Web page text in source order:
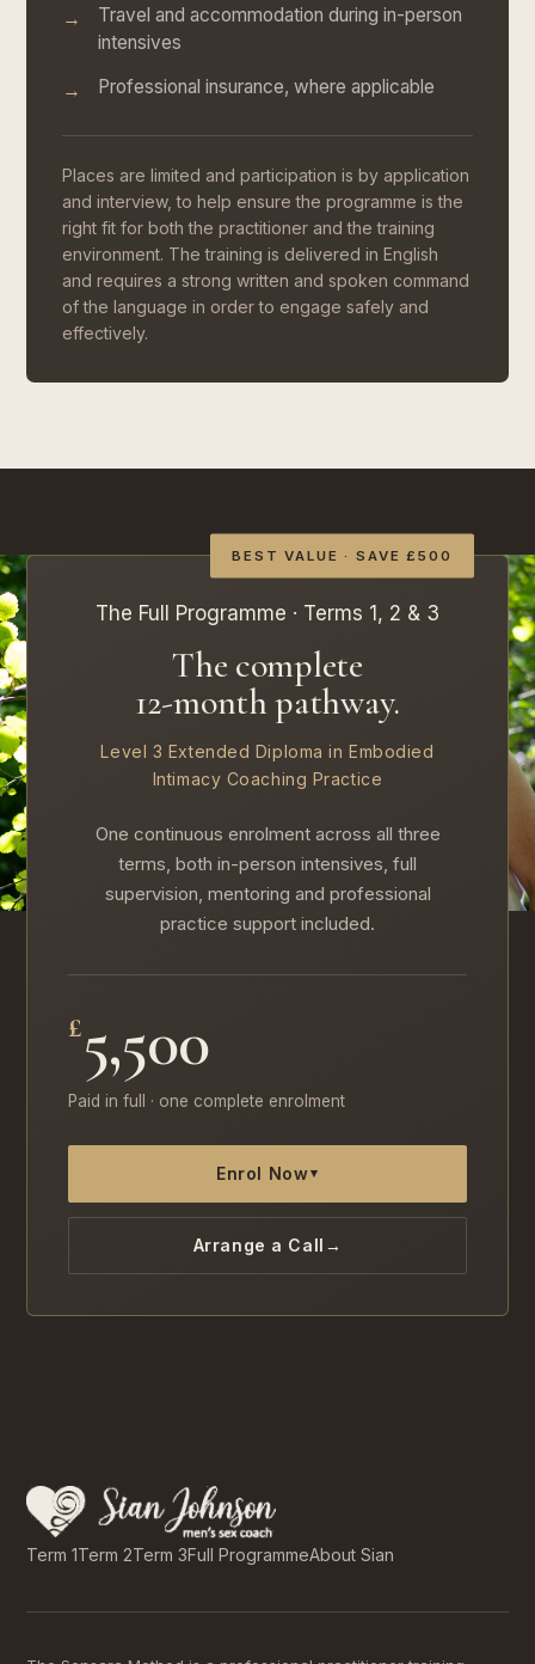
→
Travel and accommodation during in-person
intensives
→ Professional insurance, where applicable
Places are limited and participation is by application
and interview, to help ensure the programme is the
right fit for both the practitioner and the training
environment. The training is delivered in English
and requires a strong written and spoken command
of the language in order to engage safely and
effectively.
BEST VALUE · SAVE £500
The Full Programme · Terms 1, 2 & 3
The complete
12-month pathway.
Level 3 Extended Diploma in Embodied
Intimacy Coaching Practice
One continuous enrolment across all three
terms, both in-person intensives, full
supervision, mentoring and professional
practice support included.
£5,500
Paid in full · one complete enrolment
Enrol Now▾
Arrange a Call →
Term 1Term 2Term 3Full ProgrammeAbout Sian